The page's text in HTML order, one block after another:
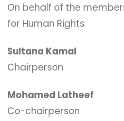
On behalf of the
for Human Rights
Sultana Kamal
Chairperson
Mohamed Latheef
Co-chairperson